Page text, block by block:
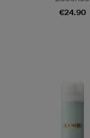
€24.90